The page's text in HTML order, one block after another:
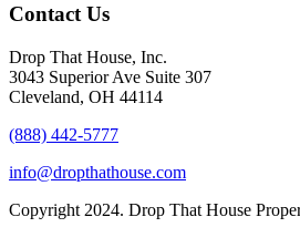
Contact Us
Drop That House, Inc.
3043 Superior Ave Suite 307
Cleveland, OH 44114
(888) 442-5777
info@dropthathouse.com
Copyright 2024. Drop That House